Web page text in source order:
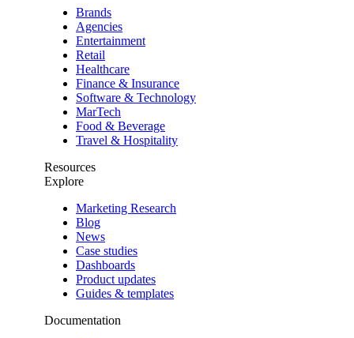
Brands
Agencies
Entertainment
Retail
Healthcare
Finance & Insurance
Software & Technology
MarTech
Food & Beverage
Travel & Hospitality
Resources
Explore
Marketing Research
Blog
News
Case studies
Dashboards
Product updates
Guides & templates
Documentation